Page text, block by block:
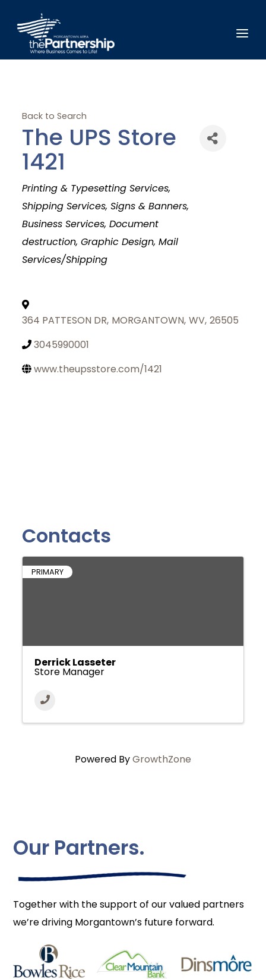
Back to Search
The UPS Store
1421
Categories
Printing & Typesetting Services
Shipping Services Signs & Banners
Business Services Document
destruction Graphic Design Mail
Services/Shipping
364 PATTESON DR, MORGANTOWN, WV, 26505
3045990001
www.theupsstore.com/1421
Contacts
PRIMARY
Derrick Lasseter
Store Manager
Powered ByGrowthZone
Our Partners.
Together with the support of our valued partners
we’re driving Morgantown’s future forward.